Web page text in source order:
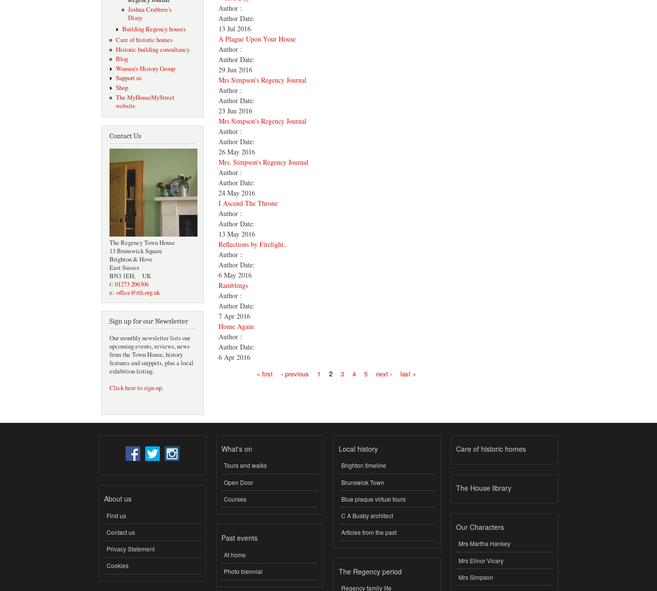
Joshua Crabtree's
Diary
Building Regency houses
Care of historic homes
Historic building consultancy
Blog
Women's History Group
Support us
Shop
The MyHouseMyStreet
website
Contact Us
The Regency Town House
13 Brunswick Square
Brighton & Hove
East Sussex
BN3 1EH, UK
t: 01273 206306
e: office@rth.org.uk
Sign up for our Newsletter
Our monthly newsletter lists our
upcoming events, reviews, news
from the Town House, history
features and snippets, plus a local
exhibition listing.
Click here to sign-up.
Author :
Author Date:
13 Jul 2016
A Plague Upon Your House
Author :
Author Date:
29 Jun 2016
Mrs Simpson's Regency Journal
Author :
Author Date:
23 Jun 2016
Mrs Simpson's Regency Journal
Author :
Author Date:
26 May 2016
Mrs. Simpson's Regency Journal
Author :
Author Date:
24 May 2016
I Ascend The Throne
Author :
Author Date:
13 May 2016
Reflections by Firelight..
Author :
Author Date:
6 May 2016
Ramblings
Author :
Author Date:
7 Apr 2016
Home Again
Author :
Author Date:
6 Apr 2016
« first ‹ previous 1 2 3 4 5 next › last »
About us
Find us
Contact us
Privacy Statement
Cookies
What's on
Tours and walks
Open Door
Courses
Past events
At home
Photo biennial
Local history
Brighton timeline
Brunswick Town
Blue plaque virtual tours
C A Busby architect
Articles from the past
The Regency period
Regency family life
Care of historic homes
The House library
Our Characters
Mrs Martha Hankey
Mrs Elinor Vicary
Mrs Simpson